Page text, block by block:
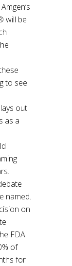
will be
to see
out
as a
named.
on
FDA
of
for